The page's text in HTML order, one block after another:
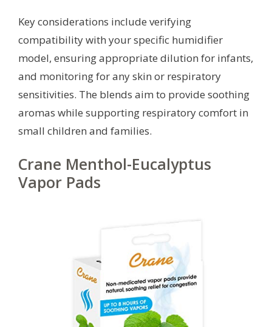
Key considerations include verifying
compatibility with your specific humidifier
model, ensuring appropriate dilution for infants,
and monitoring for any skin or respiratory
sensitivities. The blends aim to provide soothing
aromas while supporting respiratory comfort in
small children and families.
Crane Menthol-Eucalyptus
Vapor Pads